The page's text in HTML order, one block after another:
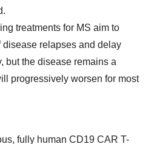
treatments for MS aim to
disease relapses and delay
but the disease remains a
progressively worsen for most
fully human CD19 CAR T-